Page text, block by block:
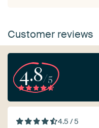
Customer reviews
4.8/5
4.5 / 5